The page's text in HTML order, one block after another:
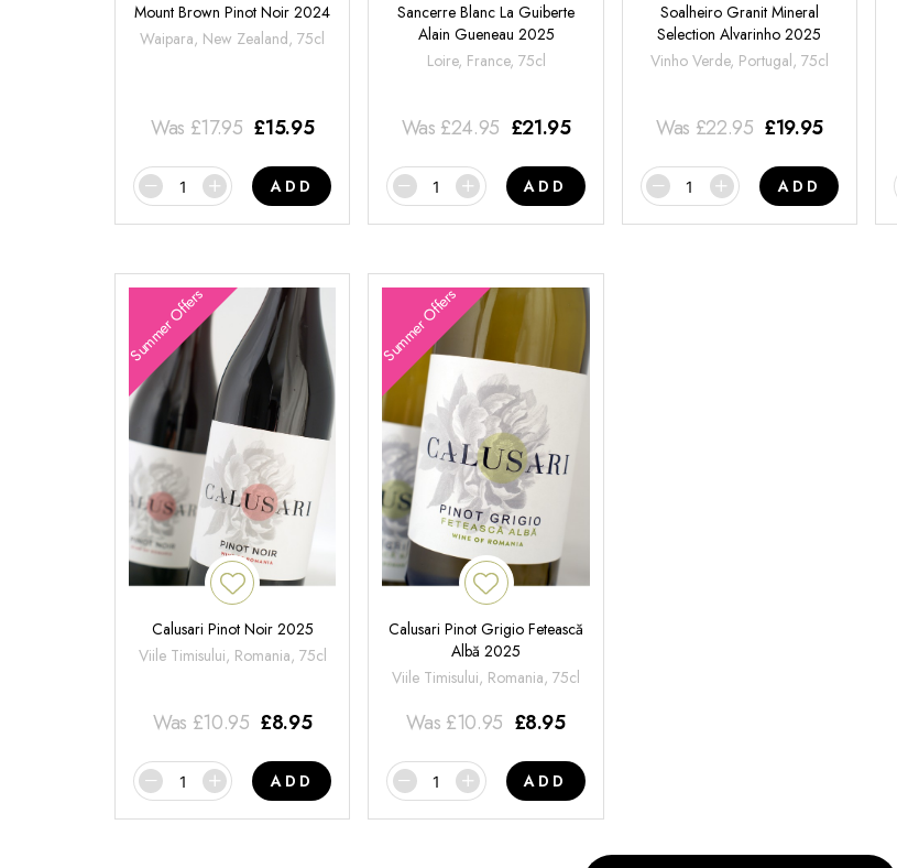
Mount Brown Pinot Noir 2024
Waipara, New Zealand, 75cl
Was £17.95 £15.95
ADD
Sancerre Blanc La Guiberte
Alain Gueneau 2025
Loire, France, 75cl
Was £24.95 £21.95
ADD
Soalheiro Granit Mineral
Selection Alvarinho 2025
Vinho Verde, Portugal, 75cl
Was £22.95 £19.95
ADD
Summer Offers
Calusari Pinot Noir 2025
Viile Timisului, Romania, 75cl
Was £10.95 £8.95
ADD
Summer Offers
Calusari Pinot Grigio Fetească
Albă 2025
Viile Timisului, Romania, 75cl
Was £10.95 £8.95
ADD